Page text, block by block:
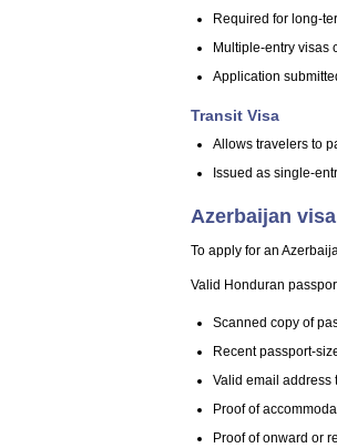
Required for long-
Multiple-entry visas
Application
Transit Visa
Allows travelers to
Issued as single-
Azerbaijan
To apply for an
Valid Honduran
Scanned copy of
Recent passport-
Valid email address
Proof of
Proof of onward or